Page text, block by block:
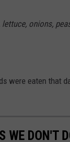
onions,
were eaten that
WE DON'T